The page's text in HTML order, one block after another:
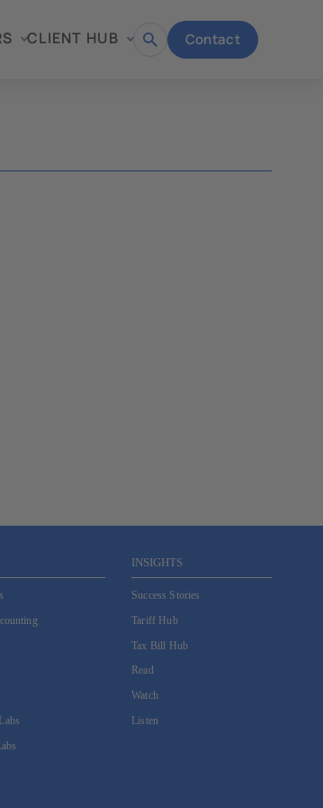
CLIENT HUB
Open Contact
INSIGHTS
Success Stories
Tariff Hub
Tax Bill Hub
Read
Watch
Listen